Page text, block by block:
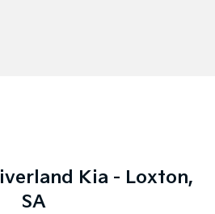
Kia - Loxton,
SA